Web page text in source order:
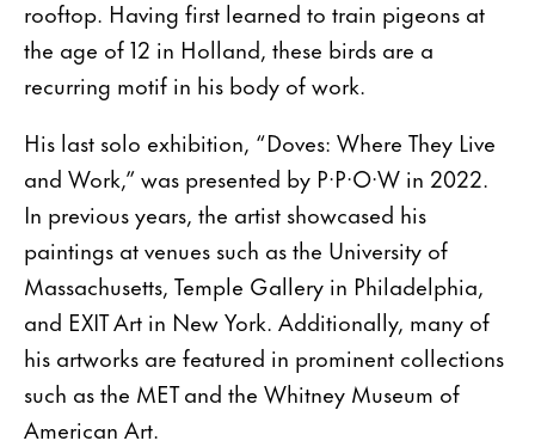
rooftop. Having first learned to train pigeons at
the age of 12 in Holland, these birds are a
recurring motif in his body of work.
His last solo exhibition, “Doves: Where They Live
and Work,” was presented by P·P·O·W in 2022.
In previous years, the artist showcased his
paintings at venues such as the University of
Massachusetts, Temple Gallery in Philadelphia,
and EXIT Art in New York. Additionally, many of
his artworks are featured in prominent collections
such as the MET and the Whitney Museum of
American Art.